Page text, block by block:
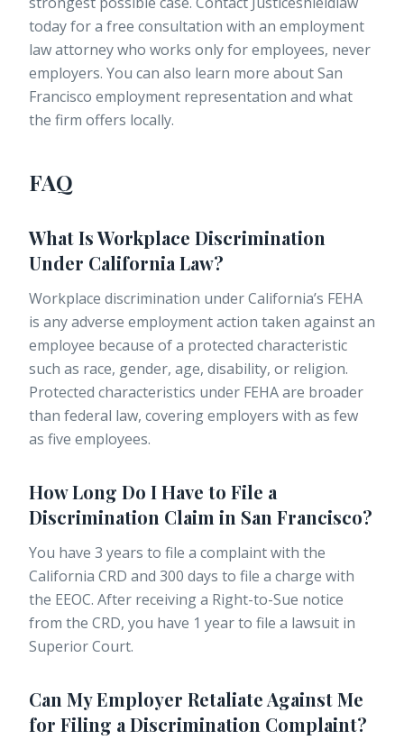
today for a free consultation with an employment
law attorneywho works only for employees, never
employers. You can also learn more aboutSan
Francisco employment representation and what
the firm offers locally.
FAQ
What Is Workplace Discrimination
Under California Law?
Workplace discrimination under California’s FEHA
is any adverse employment action taken against an
employee because of a protected characteristic
such as race, gender, age, disability, or religion.
Protected characteristics under FEHA are broader
than federal law, covering employers with as few
as five employees.
How Long Do I Have to File a
Discrimination Claim in San Francisco?
You have 3 years to file a complaint with the
California CRD and 300 days to file a charge with
the EEOC. After receiving a Right-to-Sue notice
from the CRD, you have 1 year to file a lawsuit in
Superior Court.
Can My Employer Retaliate Against Me
for Filing a Discrimination Complaint?